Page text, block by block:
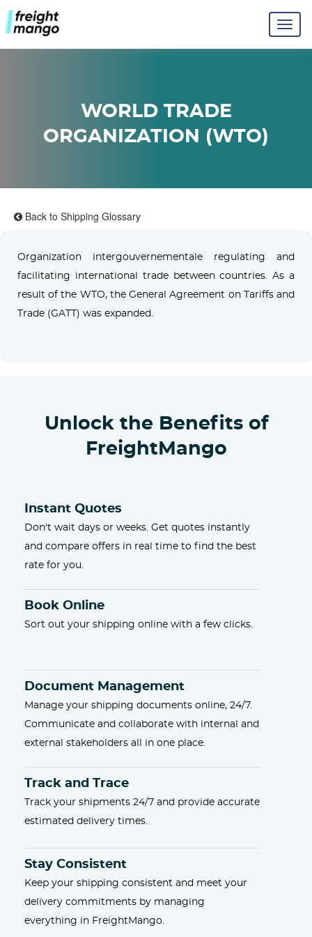
WORLD TRADE
ORGANIZATION (WTO)
Back to Shipping Glossary
Organization intergouvernementale regulating and
facilitating international trade between countries. As a
result of the WTO, the General Agreement on Tariffs and
Trade (GATT) was expanded.
Unlock the Benefits of
FreightMango
Instant Quotes
Don't wait days or weeks. Get quotes instantly
and compare offers in real time to find the best
rate for you.
Book Online
Sort out your shipping online with a few clicks.
Document Management
Manage your shipping documents online, 24/7.
Communicate and collaborate with internal and
external stakeholders all in one place.
Track and Trace
Track your shipments 24/7 and provide accurate
estimated delivery times.
Stay Consistent
Keep your shipping consistent and meet your
delivery commitments by managing
everything in FreightMango.